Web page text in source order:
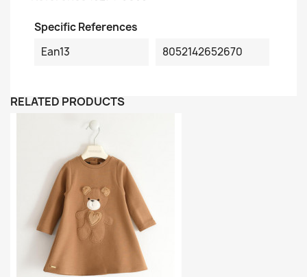
Specific References
Ean13
8052142652670
RELATED PRODUCTS